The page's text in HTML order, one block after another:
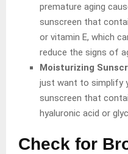
premature aging
sunscreen that
or vitamin E, which
reduce the signs of
Moisturizing
just want to simplify
sunscreen that
hyaluronic acid or
Check for